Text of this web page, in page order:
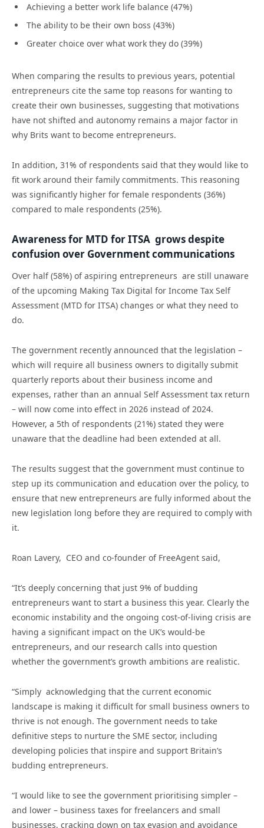
Achieving a better work life balance (47%)
The ability to be their own boss (43%)
Greater choice over what work they do (39%)
When comparing the results to previous years, potential
entrepreneurs cite the same top reasons for wanting to
create their own businesses, suggesting that motivations
have not shifted and autonomy remains a major factor in
why Brits want to become entrepreneurs.
In addition, 31% of respondents said that they would like to
fit work around their family commitments. This reasoning
was significantly higher for female respondents (36%)
compared to male respondents (25%).
Awareness for MTD for ITSA grows despite
confusion over Government communications
Over half (58%) of aspiring entrepreneurs are still unaware
of the upcoming Making Tax Digital for Income Tax Self
Assessment (MTD for ITSA) changes or what they need to
do.
The government recently announced that the legislation –
which will require all business owners to digitally submit
quarterly reports about their business income and
expenses, rather than an annual Self Assessment tax return
– will now come into effect in 2026 instead of 2024.
However, a 5th of respondents (21%) stated they were
unaware that the deadline had been extended at all.
The results suggest that the government must continue to
step up its communication and education over the policy, to
ensure that new entrepreneurs are fully informed about the
new legislation long before they are required to comply with
it.
Roan Lavery, CEO and co-founder of FreeAgent said,
“It’s deeply concerning that just 9% of budding
entrepreneurs want to start a business this year. Clearly the
economic instability and the ongoing cost-of-living crisis are
having a significant impact on the UK’s would-be
entrepreneurs, and our research calls into question
whether the government’s growth ambitions are realistic.
“Simply acknowledging that the current economic
landscape is making it difficult for small business owners to
thrive is not enough. The government needs to take
definitive steps to nurture the SME sector, including
developing policies that inspire and support Britain’s
budding entrepreneurs.
“I would like to see the government prioritising simpler –
and lower – business taxes for freelancers and small
businesses, cracking down on tax evasion and avoidance